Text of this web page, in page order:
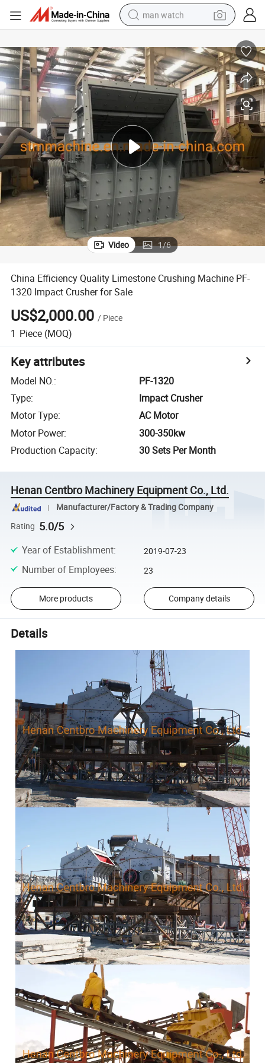
man watch
perfume
shoulder bag
human hair wig
electric motorcycle
living room sofa
tote bag
Video 1/6
China Efficiency Quality Limestone Crushing Machine PF-
1320 Impact Crusher for Sale
US$2,000.00 / Piece
1 Piece (MOQ)
Key attributes
Model NO.:
PF-1320
Type:
Impact Crusher
Motor Type:
AC Motor
Motor Power:
300-350kw
Production Capacity: 30 Sets Per Month
Henan Centbro Machinery Equipment Co., Ltd.
Manufacturer/Factory & Trading Company
Rating 5.0/5
Year of Establishment: 2019-07-23
Number of Employees: 23
More products Company details
Details